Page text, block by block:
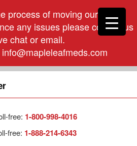
process of moving our phone
any issues please contact us
chat or email.
info@mapleleafmeds.com
free: 1-800-998-4016
free: 1-888-214-6343